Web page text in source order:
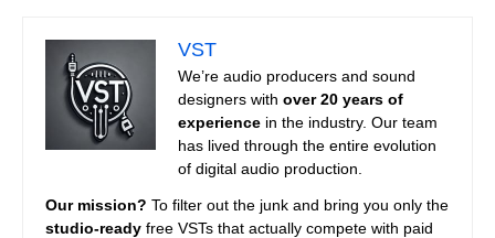
VST
We’re audio producers and sound
designers with over 20 years of
experience in the industry. Our team
has lived through the entire evolution
of digital audio production.
Our mission? To filter out the junk and bring you only the
studio-ready free VSTs that actually compete with paid